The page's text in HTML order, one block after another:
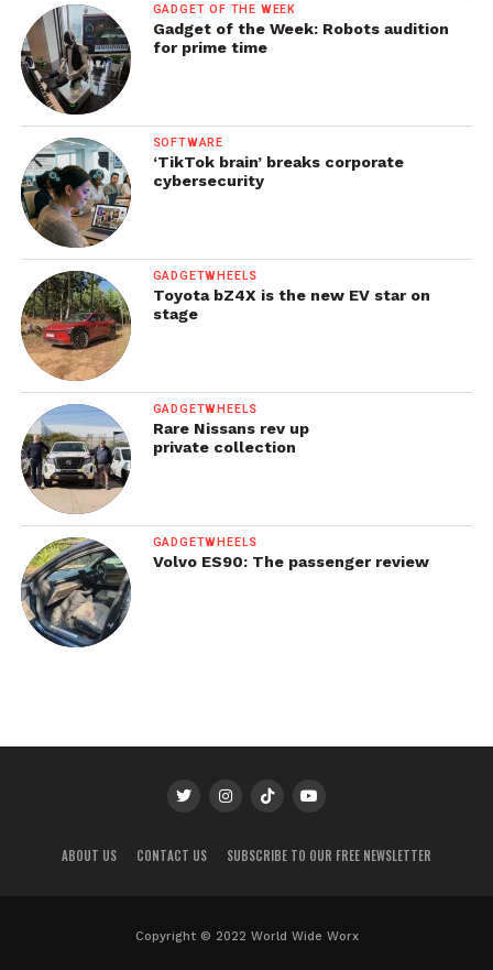
GADGET OF THE WEEK
Gadget of the Week: Robots audition
for prime time
SOFTWARE
‘TikTok brain’ breaks corporate
cybersecurity
GADGETWHEELS
Toyota bZ4X is the new EV star on
stage
GADGETWHEELS
Rare Nissans rev up
private collection
GADGETWHEELS
Volvo ES90: The passenger review
ABOUT US CONTACT US SUBSCRIBE TO OUR FREE NEWSLETTER
Copyright © 2022 World Wide Worx